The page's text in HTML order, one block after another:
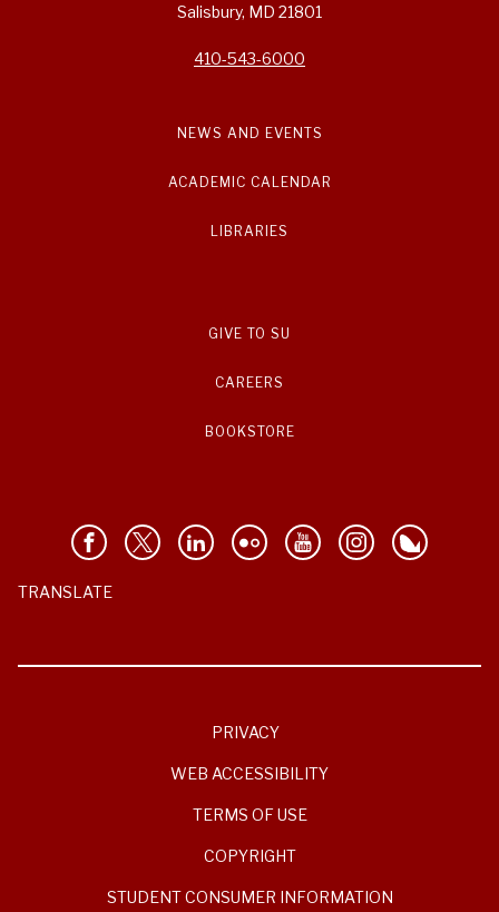
Salisbury, MD 21801
410-543-6000
NEWS AND EVENTS
ACADEMIC CALENDAR
LIBRARIES
GIVE TO SU
CAREERS
BOOKSTORE
TRANSLATE
PRIVACY
WEB ACCESSIBILITY
TERMS OF USE
COPYRIGHT
STUDENT CONSUMER INFORMATION